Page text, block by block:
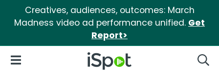
Creatives, audiences, outcomes: March
Madness video ad performance unified. Get
Report>
iSpot Logo
Open Navigation